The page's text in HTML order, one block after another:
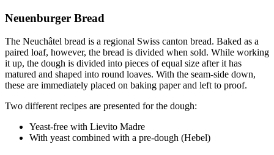
Neuenburger Bread
The Neuchâtel bread is a regional Swiss canton bread. Baked as a
paired loaf, however, the bread is divided when sold. While working
it up, the dough is divided into pieces of equal size after it has
matured and shaped into round loaves. With the seam-side down,
these are immediately placed on baking paper and left to proof.
Two different recipes are presented for the dough:
Yeast-free with Lievito Madre
With yeast combined with a pre-dough (Hebel)